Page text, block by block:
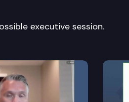
executive session.